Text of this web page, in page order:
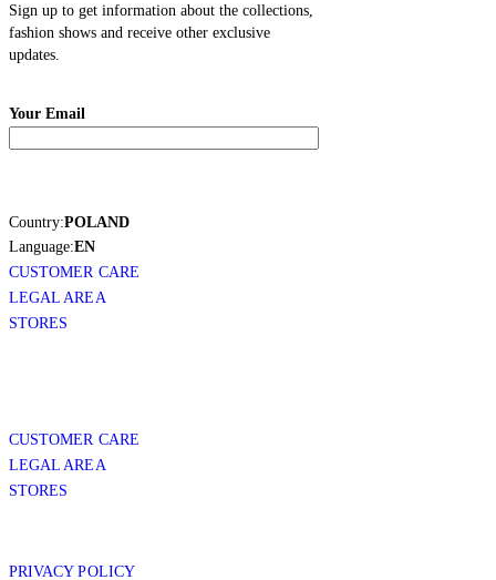
Sign up to get information about the collections,
fashion shows and receive other exclusive
updates.
Your Email
Country:POLAND
Language:EN
CUSTOMER CARE
LEGAL AREA
STORES
CUSTOMER CARE
LEGAL AREA
STORES
PRIVACY POLICY